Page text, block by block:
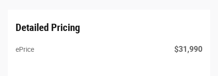
Detailed Pricing
ePrice $31,990